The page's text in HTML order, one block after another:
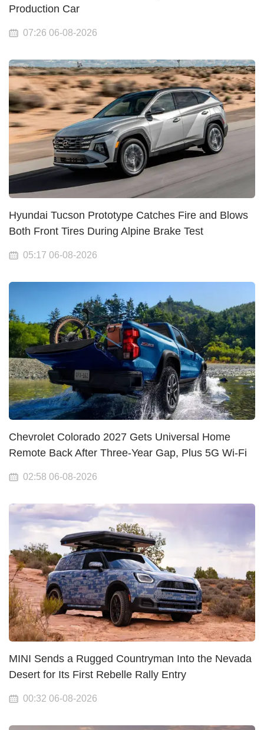
Production Car
07:26 06-08-2026
Hyundai Tucson Prototype Catches Fire and Blows
Both Front Tires During Alpine Brake Test
05:17 06-08-2026
Chevrolet Colorado 2027 Gets Universal Home
Remote Back After Three-Year Gap, Plus 5G Wi-Fi
02:58 06-08-2026
MINI Sends a Rugged Countryman Into the Nevada
Desert for Its First Rebelle Rally Entry
00:32 06-08-2026